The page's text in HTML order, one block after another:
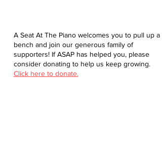
A Seat At The Piano welcomes you to pull up a
bench and join our generous family of
supporters! If ASAP has helped you, please
consider donating to help us keep growing.
Click here to donate.